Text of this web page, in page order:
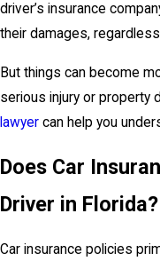
driver’s insurance
their damages,
But things can become
serious injury or property
lawyer can help you
Does Car
Driver in Florida?
Car insurance policies